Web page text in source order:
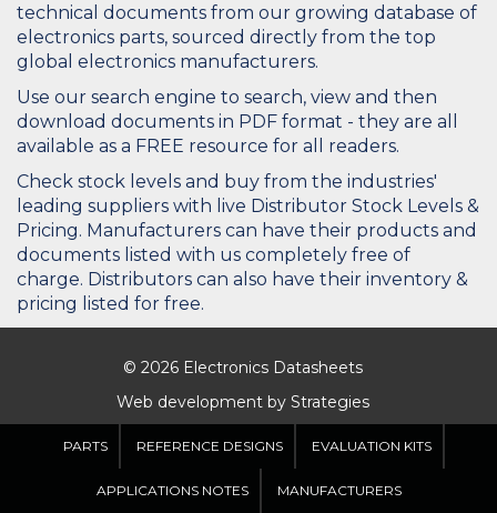
technical documents from our growing database of
electronics parts, sourced directly from the top
global electronics manufacturers.
Use our search engine to search, view and then
download documents in PDF format - they are all
available as a FREE resource for all readers.
Check stock levels and buy from the industries'
leading suppliers with live Distributor Stock Levels &
Pricing. Manufacturers can have their products and
documents listed with us completely free of
charge. Distributors can also have their inventory &
pricing listed for free.
© 2026 Electronics Datasheets
Web development by Strategies
PARTS REFERENCE DESIGNS EVALUATION KITS
APPLICATIONS NOTES MANUFACTURERS